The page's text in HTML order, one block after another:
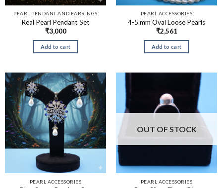
PEARL PENDANT AND EARRINGS
Real Pearl Pendant Set
₹3,000
Add to cart
PEARL ACCESSORIES
4-5 mm Oval Loose Pearls
₹2,561
Add to cart
PEARL ACCESSORIES
OUT OF STOCK
PEARL ACCESSORIES